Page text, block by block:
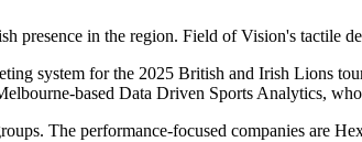
presence in the region. Field of Vision's tactile
system for the 2025 British and Irish Lions
based Data Driven Sports Analytics,
The performance-focused companies are